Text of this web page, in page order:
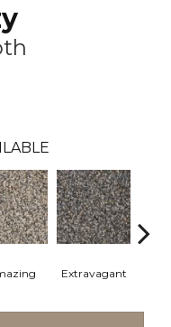
Extravagant